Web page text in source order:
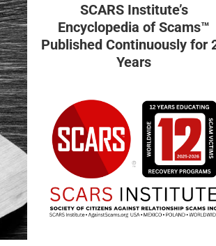
SCARS Institute’s
Encyclopedia of Scams™
Published Continuously for
Years